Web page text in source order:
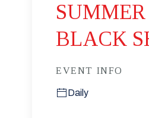
BLACK
EVENT INFO
Daily